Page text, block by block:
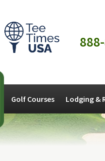
Golf Courses Lodging &